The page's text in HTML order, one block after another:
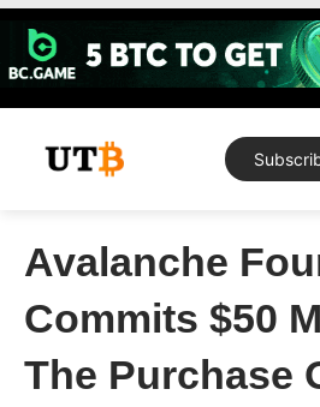
Skip
content
Avalanche
Commits $50
The Purchase